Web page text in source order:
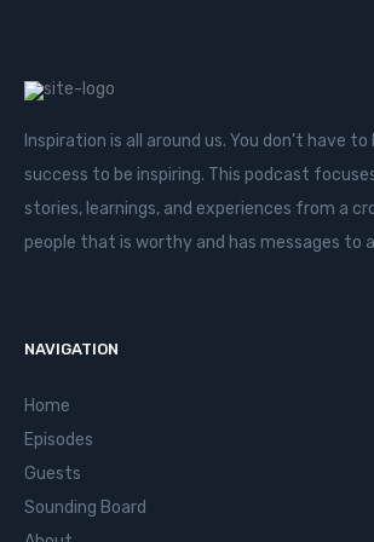
Inspiration is all around us. You don’t have
success to be inspiring. This podcast
stories, learnings, and experiences from a
people that is worthy and has messages to
NAVIGATION
Home
Episodes
Guests
Sounding Board